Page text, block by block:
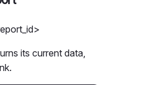
its current data,